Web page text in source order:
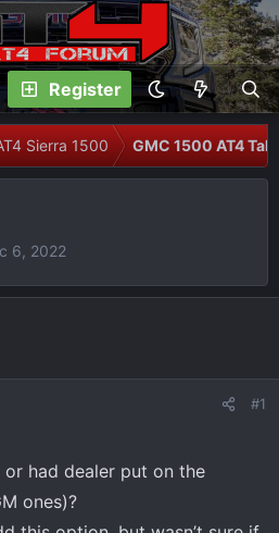
Register
Sierra 1500 GMC 1500 AT4 Talk
6, 2022
#1
had dealer put on the
ones)?